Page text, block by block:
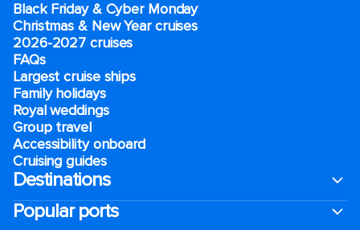
Black Friday & Cyber Monday
Christmas & New Year cruises
2026-2027 cruises
FAQs
Largest cruise ships
Family holidays
Royal weddings
Group travel
Accessibility onboard
Cruising guides
Destinations
Popular ports